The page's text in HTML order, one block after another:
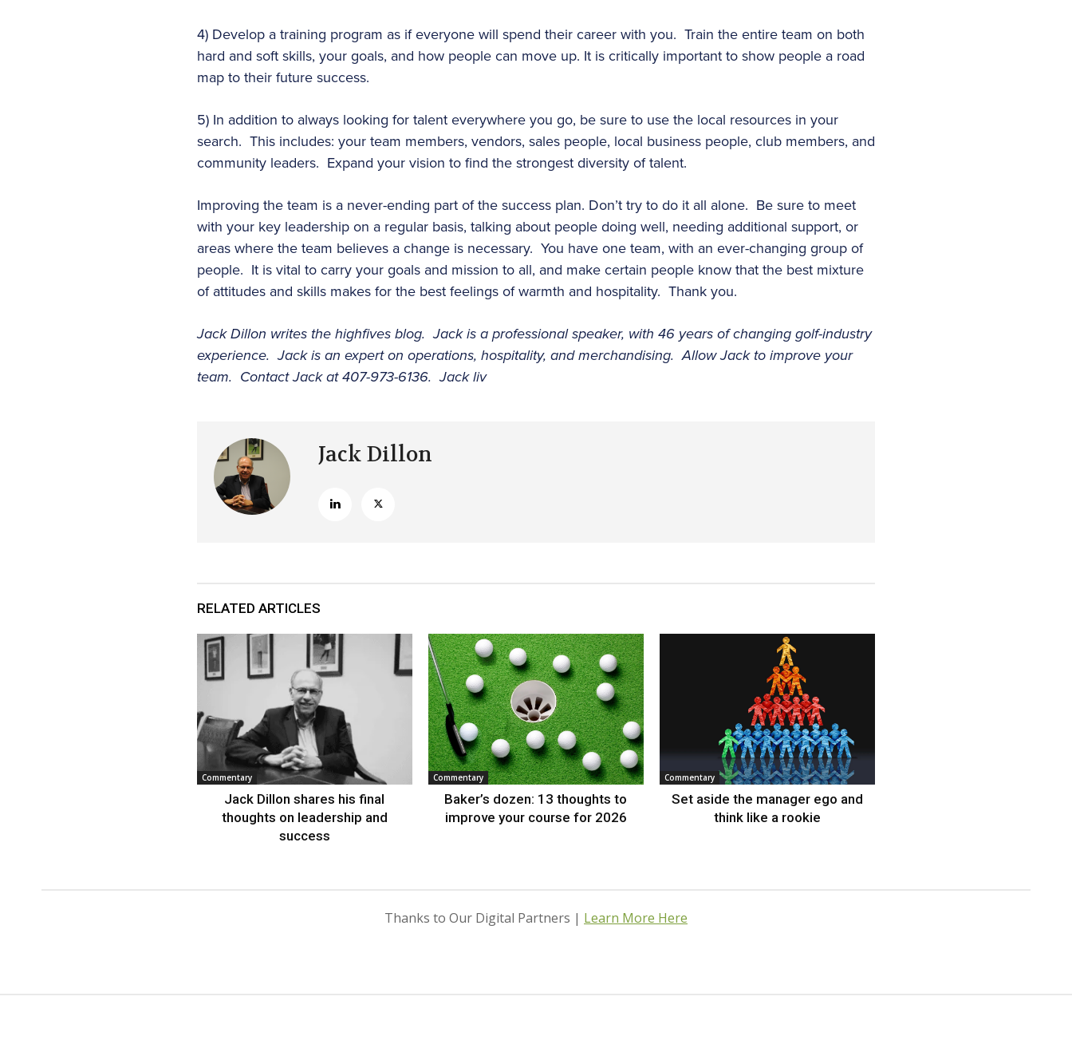
4) Develop a training program as if everyone will spend their career with you. Train the entire team on both
hard and soft skills, your goals, and how people can move up. It is critically important to show people a road
map to their future success.
5) In addition to always looking for talent everywhere you go, be sure to use the local resources in your
search. This includes: your team members, vendors, sales people, local business people, club members, and
community leaders. Expand your vision to find the strongest diversity of talent.
Improving the team is a never-ending part of the success plan. Don’t try to do it all alone. Be sure to meet
with your key leadership on a regular basis, talking about people doing well, needing additional support, or
areas where the team believes a change is necessary. You have one team, with an ever-changing group of
people. It is vital to carry your goals and mission to all, and make certain people know that the best mixture
of attitudes and skills makes for the best feelings of warmth and hospitality. Thank you.
Jack Dillon writes the highfives blog. Jack is a professional speaker, with 46 years of changing golf-industry
experience. Jack is an expert on operations, hospitality, and merchandising. Allow Jack to improve your
team. Contact Jack at 407-973-6136. Jack liv
Jack Dillon
RELATED ARTICLES
Commentary
Jack Dillon shares his final
thoughts on leadership and
success
Commentary
Baker’s dozen: 13 thoughts to
improve your course for 2026
Commentary
Set aside the manager ego and
think like a rookie
Thanks to Our Digital Partners | Learn More Here